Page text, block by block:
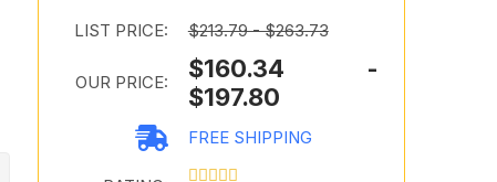
LIST PRICE: $213.79 - $263.73
OUR PRICE:
$160.34 -
$197.80
FREE SHIPPING